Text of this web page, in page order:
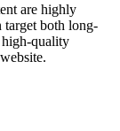
are highly
target both long-
quality